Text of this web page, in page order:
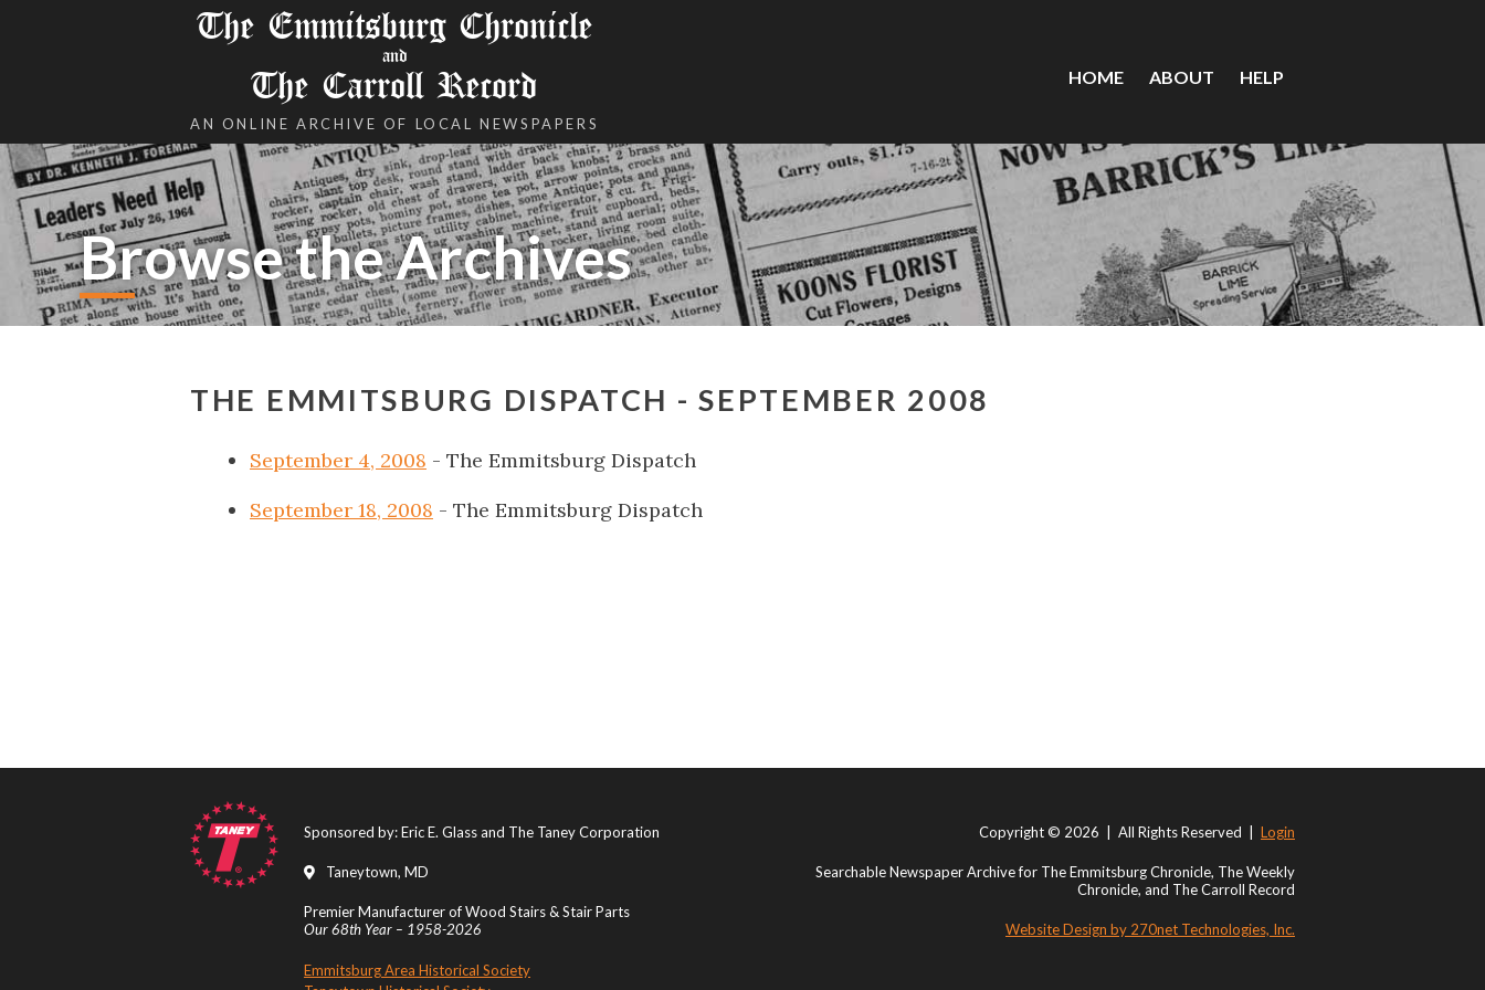
The Emmitsburg Chronicle
and
The Carroll Record
AN ONLINE ARCHIVE OF LOCAL NEWSPAPERS
HOME ABOUT HELP
Browse the Archives
THE EMMITSBURG DISPATCH - SEPTEMBER 2008
September 4, 2008 - The Emmitsburg Dispatch
September 18, 2008 - The Emmitsburg Dispatch
Sponsored by: Eric E. Glass and The Taney Corporation
Taneytown, MD
Premier Manufacturer of Wood Stairs & Stair Parts
Our 68th Year – 1958-2026
Emmitsburg Area Historical Society
Copyright © 2026 | All Rights Reserved | Login
Searchable Newspaper Archive for The Emmitsburg Chronicle, The Weekly
Chronicle, and The Carroll Record
Website Design by 270net Technologies, Inc.